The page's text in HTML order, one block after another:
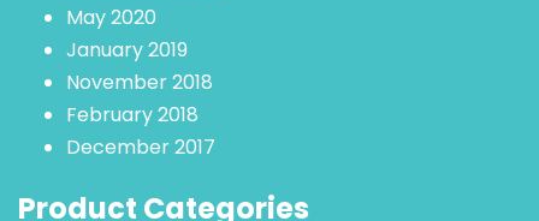
May 2020
January 2019
November 2018
February 2018
December 2017
Product Categories